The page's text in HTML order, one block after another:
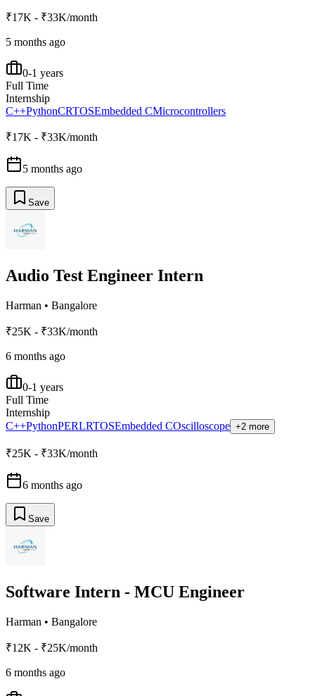
₹17K - ₹33K/month
5 months ago
0-1 years
Full Time
Internship
C++PythonCRTOSEmbedded CMicrocontrollers
₹17K - ₹33K/month
5 months ago
Save
Audio Test Engineer Intern
Harman • Bangalore
₹25K - ₹33K/month
6 months ago
0-1 years
Full Time
Internship
C++PythonPERLRTOSEmbedded COscilloscope +2 more
₹25K - ₹33K/month
6 months ago
Save
Software Intern - MCU Engineer
Harman • Bangalore
₹12K - ₹25K/month
6 months ago